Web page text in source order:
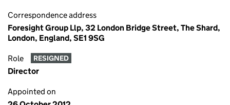
Correspondence address
Foresight Group Llp, 32 London Bridge Street, The Shard,
London, England, SE1 9SG
Role RESIGNED
Director
Appointed on